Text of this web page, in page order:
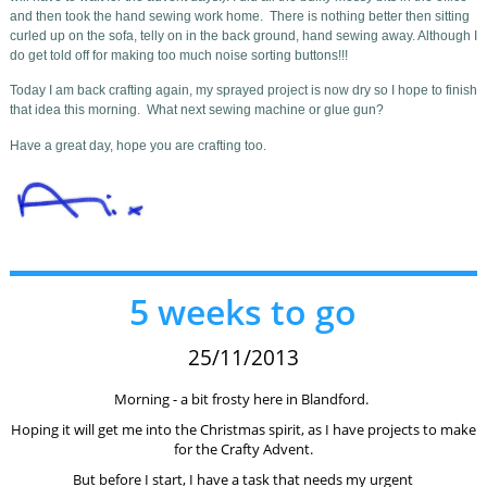
and then took the hand sewing work home. There is nothing better then sitting
curled up on the sofa, telly on in the back ground, hand sewing away. Although I
do get told off for making too much noise sorting buttons!!!
Today I am back crafting again, my sprayed project is now dry so I hope to finish
that idea this morning. What next sewing machine or glue gun?
Have a great day, hope you are crafting too.
5 weeks to go
25/11/2013
Morning - a bit frosty here in Blandford.
Hoping it will get me into the Christmas spirit, as I have projects to make
for the Crafty Advent.
But before I start, I have a task that needs my urgent